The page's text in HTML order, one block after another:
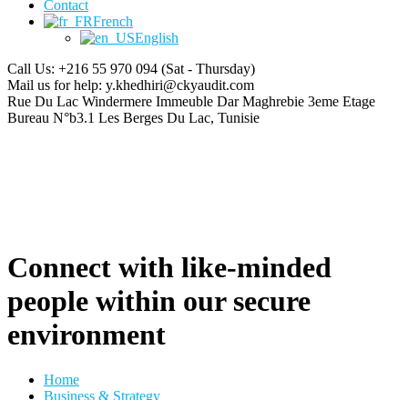
Contact
French
English
Call Us: +216 55 970 094 (Sat - Thursday)
Mail us for help: y.khedhiri@ckyaudit.com
Rue Du Lac Windermere Immeuble Dar Maghrebie 3eme Etage
Bureau N°b3.1 Les Berges Du Lac, Tunisie
Connect with like-minded
people within our secure
environment
Home
Business & Strategy